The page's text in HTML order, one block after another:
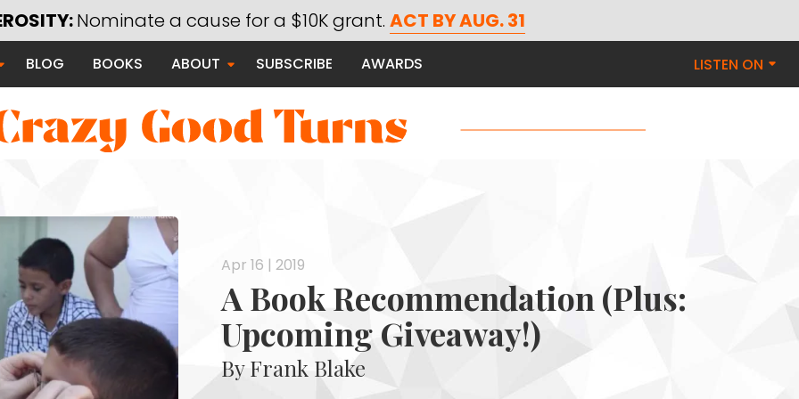
Nominate a cause for a $10K grant. ACT BY AUG. 31
BLOG BOOKS ABOUT SUBSCRIBE AWARDS LISTEN ON
Saying Thanks
Serving Communities
Apr 16 | 2019
A Book Recommendation (Plus:
Upcoming Giveaway!)
By Frank Blake